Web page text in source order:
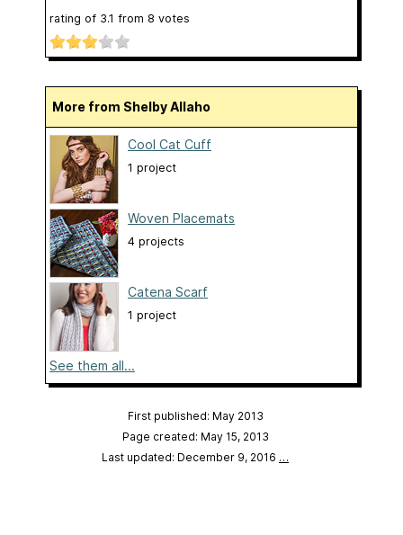
rating of 3.1 from 8 votes
More from Shelby Allaho
Cool Cat Cuff
1 project
Woven Placemats
4 projects
Catena Scarf
1 project
See them all...
First published: May 2013
Page created: May 15, 2013
Last updated: December 9, 2016 …